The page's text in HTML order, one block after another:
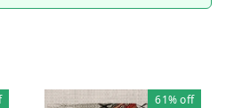
61%off